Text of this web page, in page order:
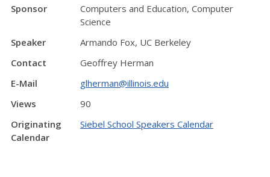
Sponsor
Computers and Education, Computer
Science
Speaker
Armando Fox, UC Berkeley
Contact
Geoffrey Herman
E-Mail
glherman@illinois.edu
Views
90
Originating
Calendar
Siebel School Speakers Calendar